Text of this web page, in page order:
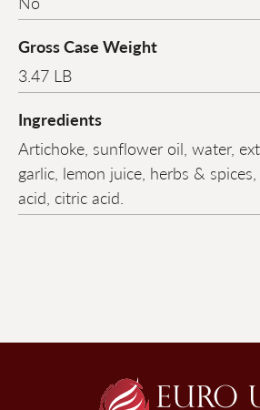
Gross Case Weight
3.47 LB
Ingredients
Artichoke, sunflower oil, water,
garlic, lemon juice, herbs &
acid, citric acid.